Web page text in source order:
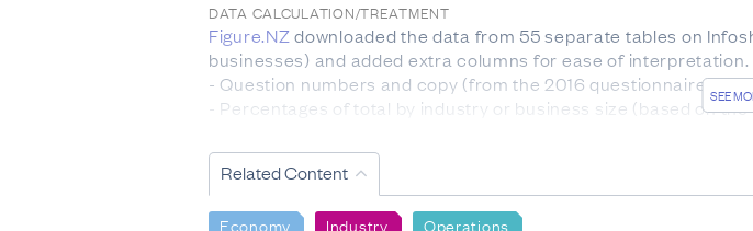
SEE
DATA CALCULATION/TREATMENT
Figure.NZ downloaded the data from 55 separate tables on
businesses) and added extra columns for ease of
- Question numbers and copy (from the 2016 questionnaire)
- Percentages of total by industry or business size (based on the
Figure.NZcalculated percentages based on the respondents
population.
Percentages were calculated on rounded numbers.
Related Content
Economy Industry Operations